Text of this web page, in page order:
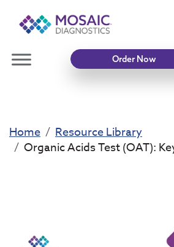
IntroducingMycotoxin
Order Now
Home
Resource Library
Organic Acids Test (OAT):